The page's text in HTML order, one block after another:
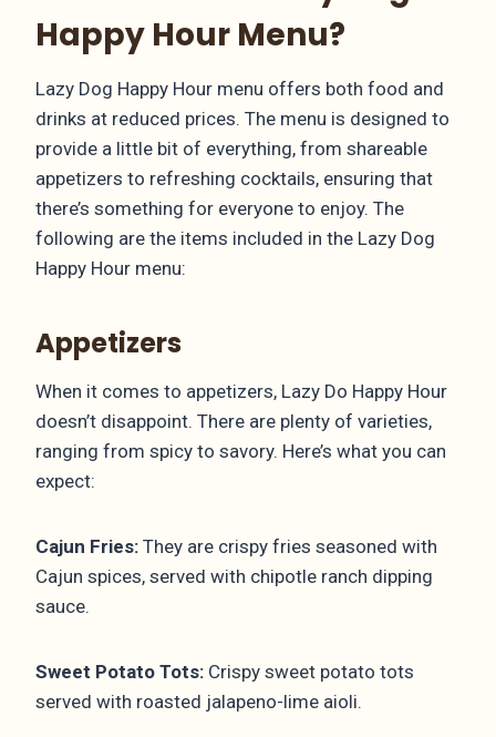
Happy Hour Menu?
Lazy Dog Happy Hour menu offers both food and
drinks at reduced prices. The menu is designed to
provide a little bit of everything, from shareable
appetizers to refreshing cocktails, ensuring that
there’s something for everyone to enjoy. The
following are the items included in the Lazy Dog
Happy Hour menu:
Appetizers
When it comes to appetizers, Lazy Do Happy Hour
doesn’t disappoint. There are plenty of varieties,
ranging from spicy to savory. Here’s what you can
expect:
Cajun Fries: They are crispy fries seasoned with
Cajun spices, served with chipotle ranch dipping
sauce.
Sweet Potato Tots: Crispy sweet potato tots
served with roasted jalapeno-lime aioli.